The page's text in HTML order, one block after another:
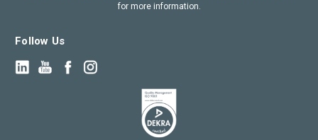
for more information.
Follow Us